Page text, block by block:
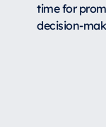
time for
decision-